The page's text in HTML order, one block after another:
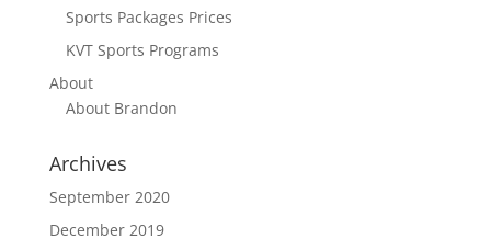
Sports Packages Prices
KVT Sports Programs
About
About Brandon
Archives
September 2020
December 2019